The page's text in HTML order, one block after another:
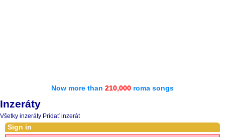
Now more than 210,000 roma songs
Inzeráty
Všetky inzeráty Pridať inzerát
Sign in